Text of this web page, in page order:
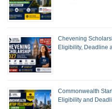
Chevening
Eligibility, Deadline
Commonwealth
Eligibility and